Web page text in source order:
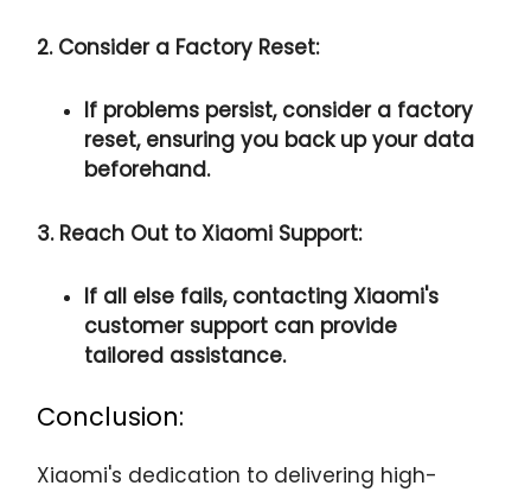
2. Consider a Factory Reset:
If problems persist, consider a factory
reset, ensuring you back up your data
beforehand.
3. Reach Out to Xiaomi Support:
If all else fails, contacting Xiaomi's
customer support can provide
tailored assistance.
Conclusion:
Xiaomi's dedication to delivering high-